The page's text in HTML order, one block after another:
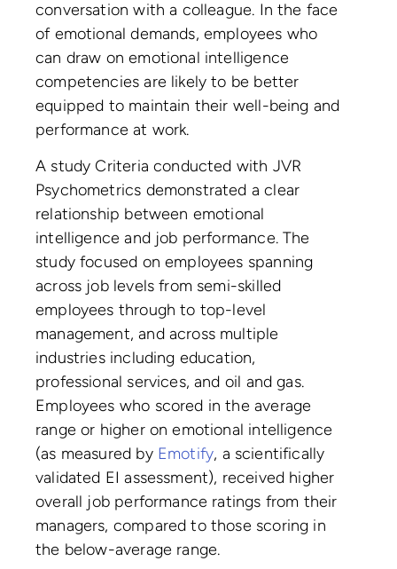
conversation with a colleague. In the face
of emotional demands, employees who
can draw on emotional intelligence
competencies are likely to be better
equipped to maintain their well-being and
performance at work.
A study Criteria conducted with JVR
Psychometrics demonstrated a clear
relationship between emotional
intelligence and job performance. The
study focused on employees spanning
across job levels from semi-skilled
employees through to top-level
management, and across multiple
industries including education,
professional services, and oil and gas.
Employees who scored in the average
range or higher on emotional intelligence
(as measured by Emotify, a scientifically
validated EI assessment), received higher
overall job performance ratings from their
managers, compared to those scoring in
the below-average range.